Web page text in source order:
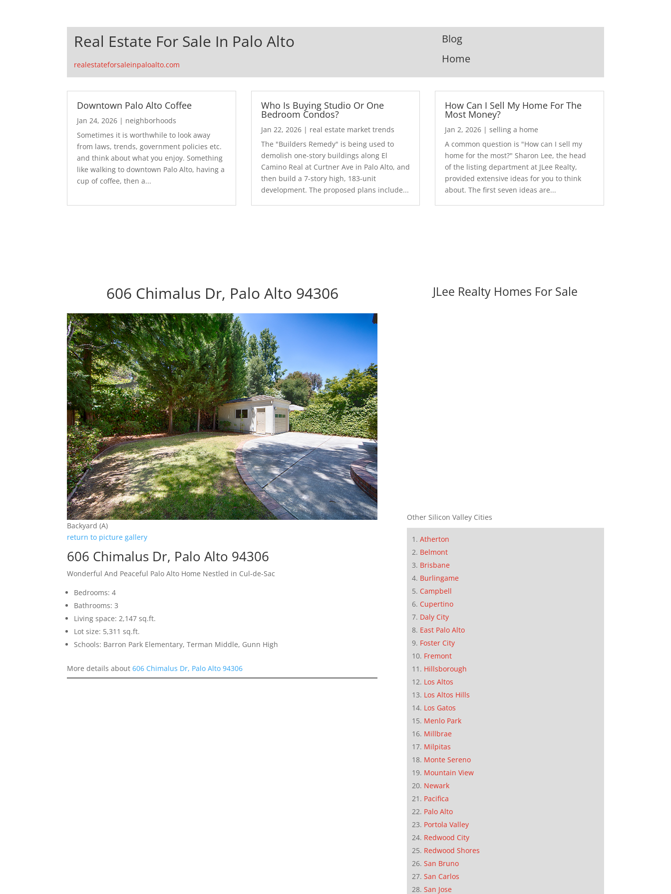
Real Estate For Sale In Palo Alto
realestateforsaleinpaloalto.com
Blog
Home
Downtown Palo Alto Coffee
Jan 24, 2026 | neighborhoods
Sometimes it is worthwhile to look away
from laws, trends, government policies etc.
and think about what you enjoy. Something
like walking to downtown Palo Alto, having a
cup of coffee, then a...
Who Is Buying Studio Or One
Bedroom Condos?
Jan 22, 2026| real estate market trends
The "Builders Remedy" is being used to
demolish one-story buildings along El
Camino Real at Curtner Ave in Palo Alto, and
then build a 7-story high, 183-unit
development. The proposed plans include...
How Can I Sell My Home For The
Most Money?
Jan 2, 2026 |selling a home
A common question is "How can I sell my
home for the most?" Sharon Lee, the head
of the listing department at JLee Realty,
provided extensive ideas for you to think
about. The first seven ideas are...
606 Chimalus Dr, Palo Alto 94306
Backyard (A)
return to picture gallery
606 Chimalus Dr, Palo Alto 94306
Wonderful And Peaceful Palo Alto Home Nestled in Cul-de-Sac
Bedrooms: 4
Bathrooms: 3
Living space: 2,147 sq.ft.
Lot size: 5,311 sq.ft.
Schools: Barron Park Elementary, Terman Middle, Gunn High
More details about606 Chimalus Dr, Palo Alto 94306
JLee Realty Homes For Sale
Other Silicon Valley Cities
Atherton
Belmont
Brisbane
Burlingame
Campbell
Cupertino
Daly City
East Palo Alto
Foster City
Fremont
Hillsborough
Los Altos
Los Altos Hills
Los Gatos
Menlo Park
Millbrae
Milpitas
Monte Sereno
Mountain View
Newark
Pacifica
Palo Alto
Portola Valley
Redwood City
Redwood Shores
San Bruno
San Carlos
San Jose